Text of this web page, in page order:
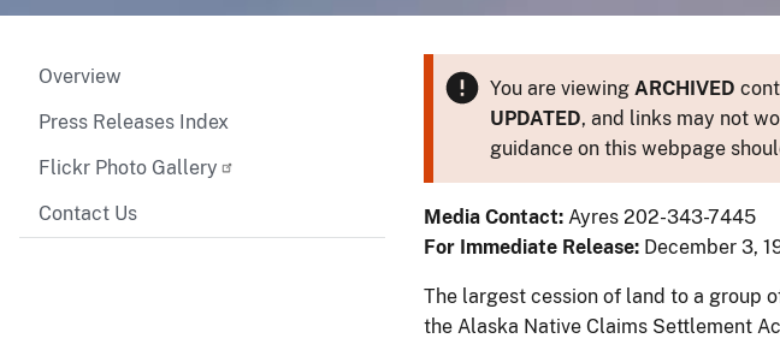
Overview
Press Releases Index
Flickr Photo Gallery
Contact Us
You are viewing ARCHIVED
UPDATED, and links may not
guidance on this webpage
Media Contact: Ayres 202-343-7445
For Immediate Release: December 3,
The largest cession of land to a group
the Alaska Native Claims Settlement